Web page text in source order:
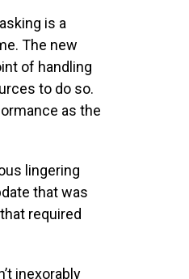
is a
The new
of handling
to do so.
as the
lingering
that was
required
inexorably